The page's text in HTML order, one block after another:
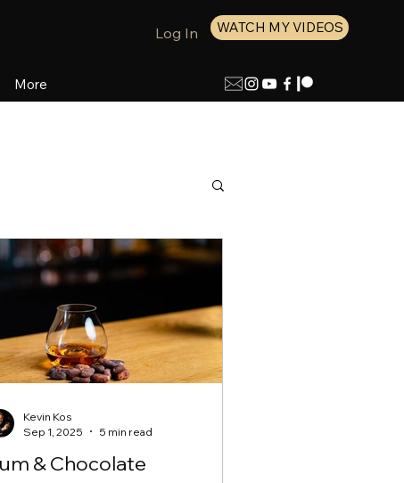
Log In WATCH MY VIDEOS
More
& Chocolate
Kevin Kos
Sep 1, 2025
5 min read